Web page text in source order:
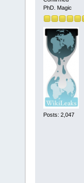
PhD. Magic
Posts: 2,047